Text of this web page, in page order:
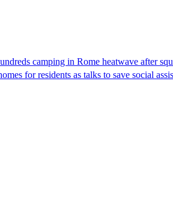
camping in Rome heatwave after
for residents as talks to save social